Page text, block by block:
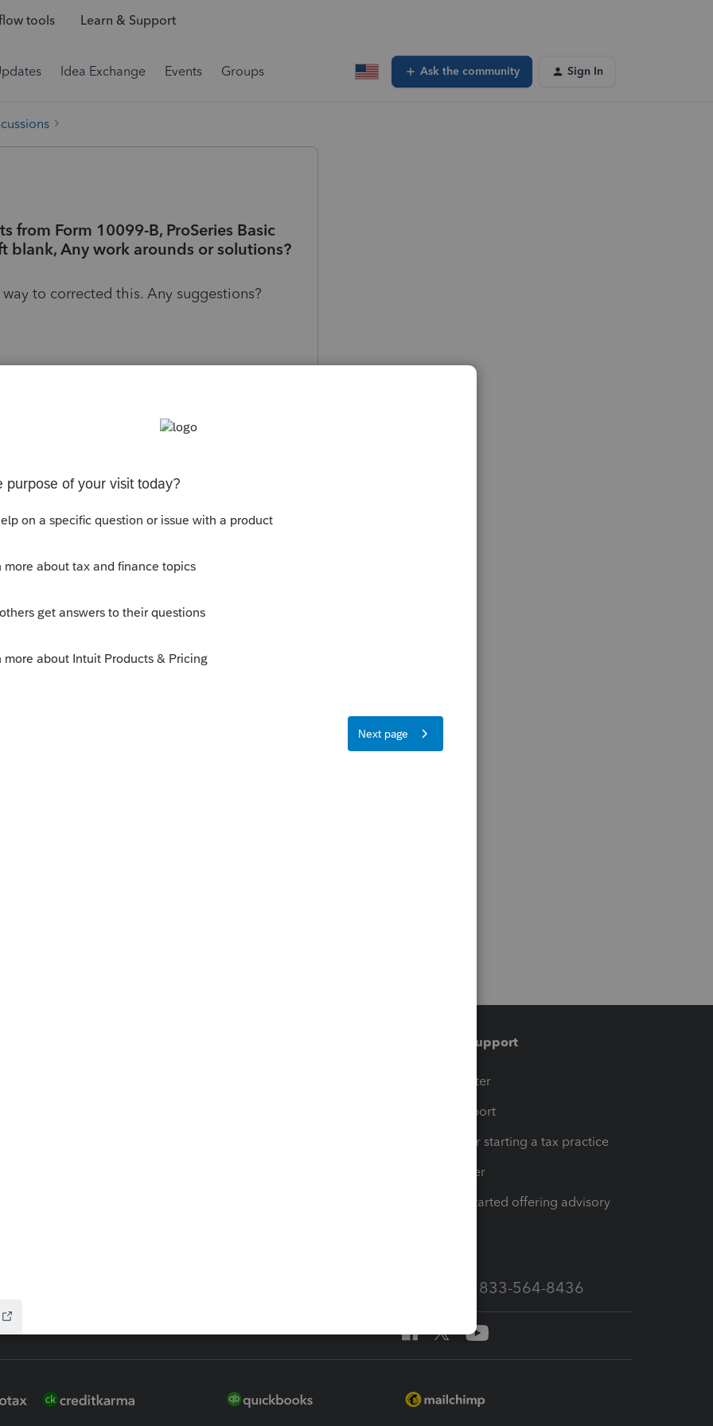
tools Learn & Support
Idea Exchange Events Groups Ask the community Sign In
Form 10099-B, ProSeries Basic
blank, Any work arounds or solutions?
to corrected this. Any suggestions?
for purchase date
Training & support
Training Center
Learn & Support
Resources for starting a tax practice
Tax Pro Center
How to get started offering advisory
Call Sales: 833-564-8436